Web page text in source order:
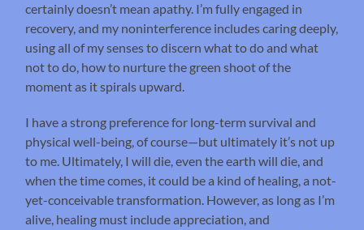
certainly doesn’t mean apathy. I’m fully engaged in
recovery, and my noninterference includes caring deeply,
using all of my senses to discern what to do and what
not to do, how to nurture the green shoot of the
moment as it spirals upward.
I have a strong preference for long-term survival and
physical well-being, of course—but ultimately it’s not up
to me. Ultimately, I will die, even the earth will die, and
when the time comes, it could be a kind of healing, a not-
yet-conceivable transformation. However, as long as I’m
alive, healing must include appreciation, and